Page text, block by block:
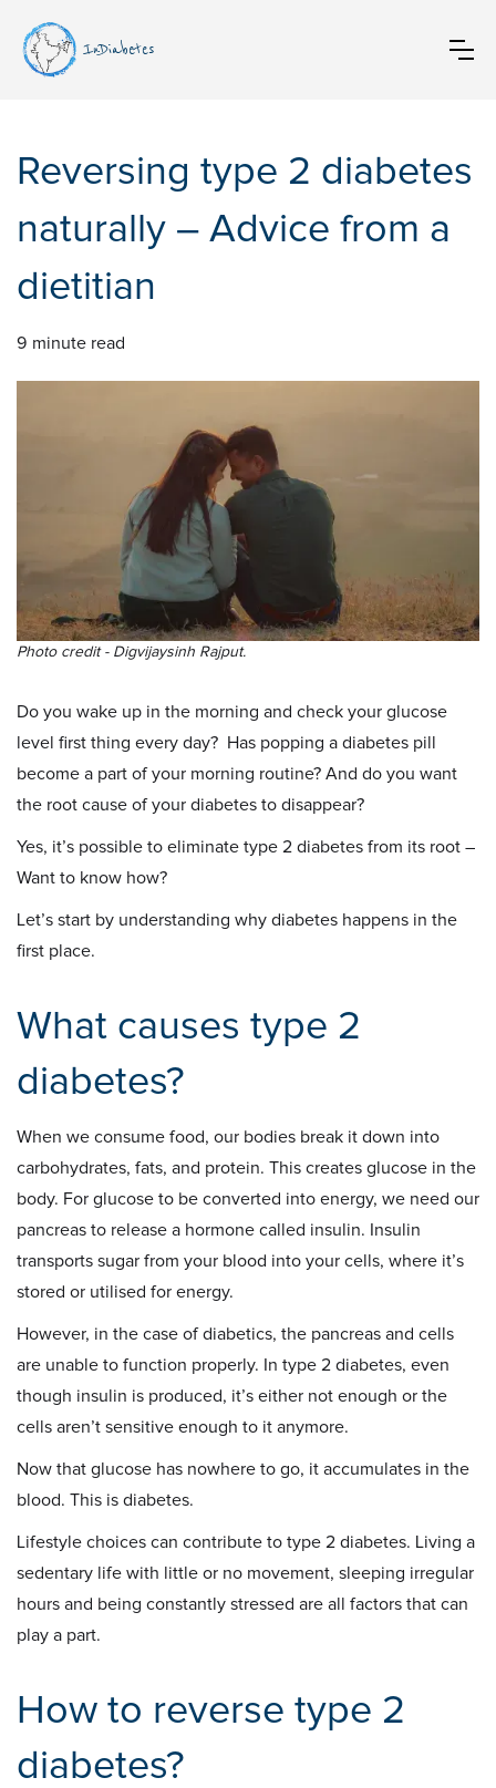
InDiabetes
Reversing type 2 diabetes
naturally – Advice from a
dietitian
9 minute read
Photo credit - Digvijaysinh Rajput.
Do you wake up in the morning and check your glucose
level first thing every day? Has popping a diabetes pill
become a part of your morning routine? And do you want
the root cause of your diabetes to disappear?
Yes, it’s possible to eliminate type 2 diabetes from its root –
Want to know how?
Let’s start by understanding why diabetes happens in the
first place.
What causes type 2
diabetes?
When we consume food, our bodies break it down into
carbohydrates, fats, and protein. This creates glucose in the
body. For glucose to be converted into energy, we need our
pancreas to release a hormone called insulin. Insulin
transports sugar from your blood into your cells, where it’s
stored or utilised for energy.
However, in the case of diabetics, the pancreas and cells
are unable to function properly. In type 2 diabetes, even
though insulin is produced, it’s either not enough or the
cells aren’t sensitive enough to it anymore.
Now that glucose has nowhere to go, it accumulates in the
blood. This is diabetes.
Lifestyle choices can contribute to type 2 diabetes. Living a
sedentary life with little or no movement, sleeping irregular
hours and being constantly stressed are all factors that can
play a part.
How to reverse type 2
diabetes?